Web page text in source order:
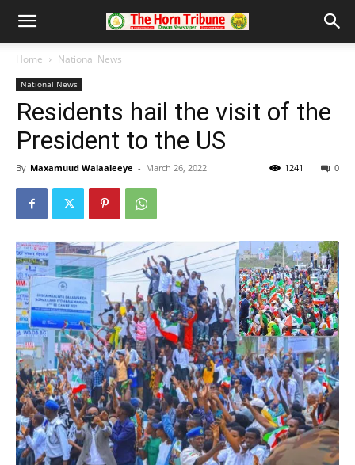
Home National News
National News
Residents hail the visit of the
President to the US
By Maxamuud Walaaleeye - March 26, 2022 0
1241